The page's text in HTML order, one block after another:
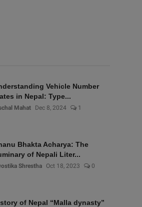
Vehicle Number
in Nepal: Type...
Mahat Dec 8, 2024 1
Bhakta Acharya: The
of Nepali Liter...
Shrestha Oct 18, 2023 0
of Nepal “Malla dynasty”